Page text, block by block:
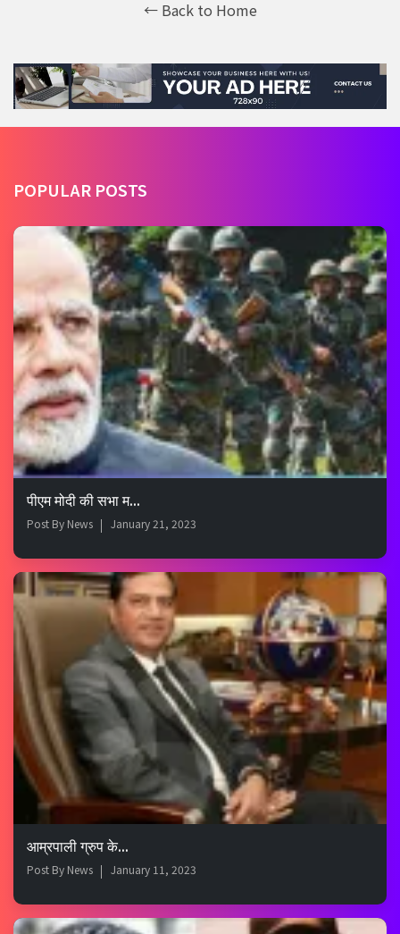
← Back to Home
POPULAR POSTS
पीएम मोदी की सभा म...
Post By News January 21, 2023
आम्रपाली ग्रुप के...
Post By News January 11, 2023